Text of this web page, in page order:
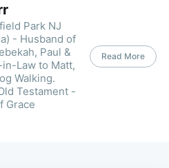
Park NJ
- Husband of
Paul &
Law to Matt,
Walking.
Testament -
Grace
Read More